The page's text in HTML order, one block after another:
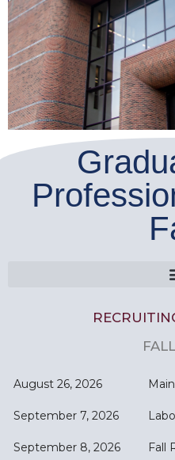
August 26, 2026
September 7, 2026
September 8, 2026 Fall